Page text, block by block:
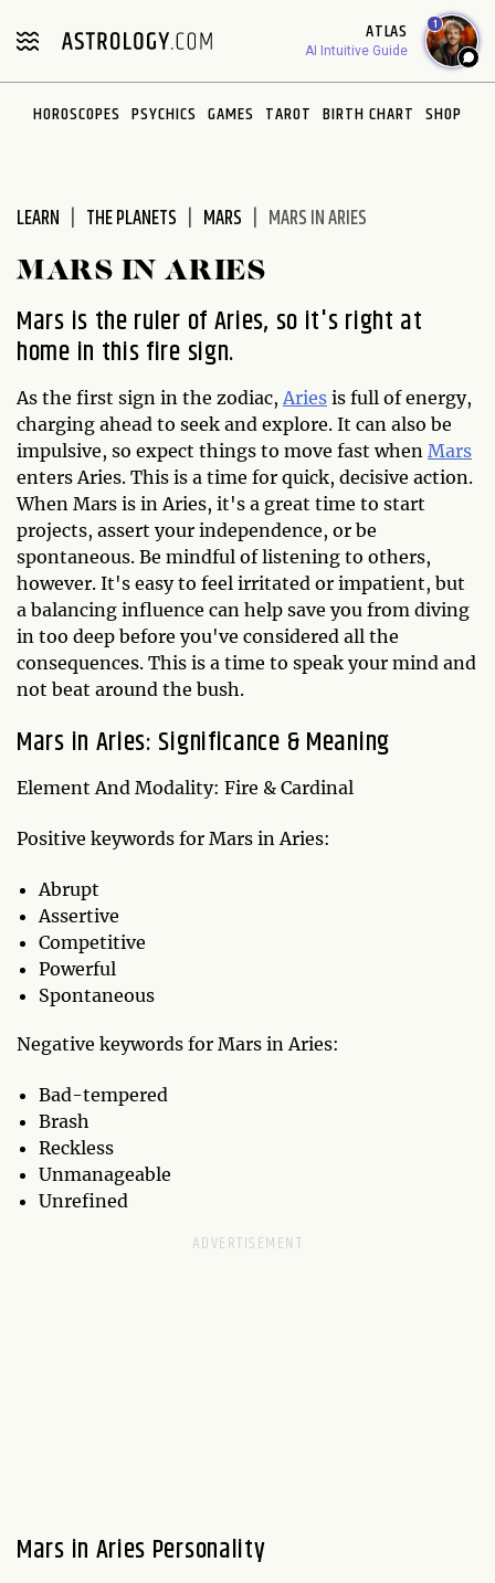
ATLAS
AI Intuitive Guide
1
HOROSCOPES PSYCHICS GAMES TAROT BIRTH CHART SHOP
LEARN THE PLANETS MARS MARS IN ARIES
MARS IN ARIES
Mars is the ruler of Aries, so it's right at
home in this fire sign.
As the first sign in the zodiac,Aries is full of energy,
charging ahead to seek and explore. It can also be
impulsive, so expect things to move fast when Mars
enters Aries. This is a time for quick, decisive action.
When Mars is in Aries, it's a great time to start
projects, assert your independence, or be
spontaneous. Be mindful of listening to others,
however. It's easy to feel irritated or impatient, but
a balancing influence can help save you from diving
in too deep before you've considered all the
consequences. This is a time to speak your mind and
not beat around the bush.
Mars in Aries: Significance & Meaning
Element And Modality: Fire & Cardinal
Positive keywords for Mars in Aries:
Abrupt
Assertive
Competitive
Powerful
Spontaneous
Negative keywords for Mars in Aries:
Bad-tempered
Brash
Reckless
Unmanageable
Unrefined
Mars in Aries Personality